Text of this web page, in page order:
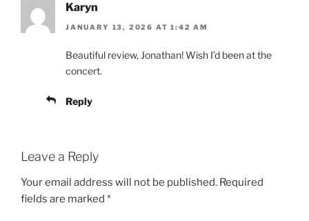
Karyn
JANUARY 13, 2026 AT 1:42 AM
Beautiful review, Jonathan! Wish I’d been at the
concert.
Reply
Leave a Reply
Your email address will not be published. Required
fields are marked *